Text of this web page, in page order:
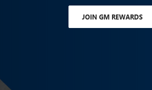
JOIN GM REWARDS